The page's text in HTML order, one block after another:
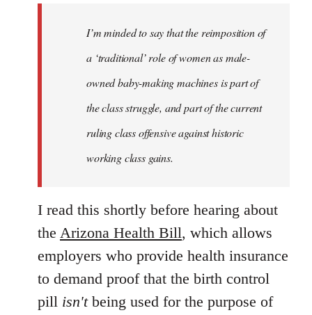
I’m minded to say that the reimposition of
a ‘traditional’ role of women as male-
owned baby-making machines is part of
the class struggle, and part of the current
ruling class offensive against historic
working class gains.
I read this shortly before hearing about
the Arizona Health Bill, which allows
employers who provide health insurance
to demand proof that the birth control
pill isn'tbeing used for the purpose of